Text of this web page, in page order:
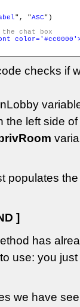
", "ASC")
checks if
the left side
populates
]
has
use: you
we have